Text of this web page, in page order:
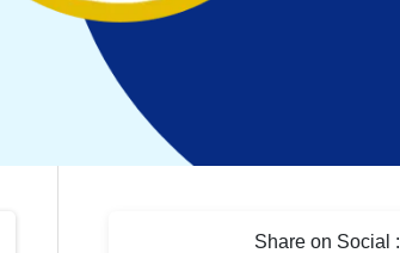
Share on Social :